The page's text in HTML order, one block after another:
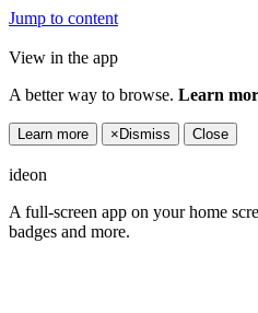
Jump to content
View in the app
A better way to browse. Learn
Learn more × Dismiss Close
ideon
A full-screen app on your home
badges and more.